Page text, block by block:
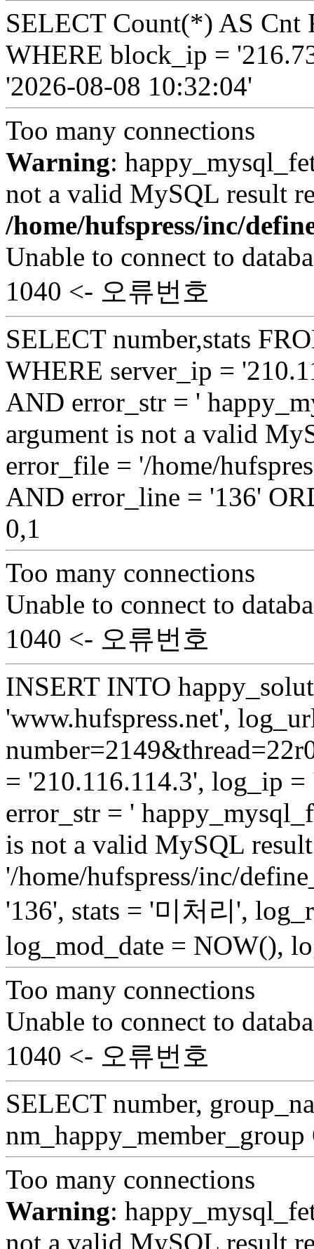
SELECT Count(*) AS Cnt
WHERE block_ip =
'2026-08-08 10:32:04'
Too many connections
Warning:
not a valid MySQL result
/home/hufspress/inc/
Unable to connect to
1040 <- 오류번호
SELECT number,stats
WHERE server_ip =
AND error_str = '
argument is not a valid
error_file = '/home/
AND error_line = '136'
0,1
Too many connections
Unable to connect to
1040 <- 오류번호
INSERT INTO
'www.hufspress.net',
= '210.116.114.3', log_ip
error_str = '
is not a valid MySQL
'/home/hufspress/inc/
'136', stats = '미처리',
log_mod_date = NOW(),
Too many connections
Unable to connect to
1040 <- 오류번호
SELECT number,
Too many connections
Warning:
not a valid MySQL result